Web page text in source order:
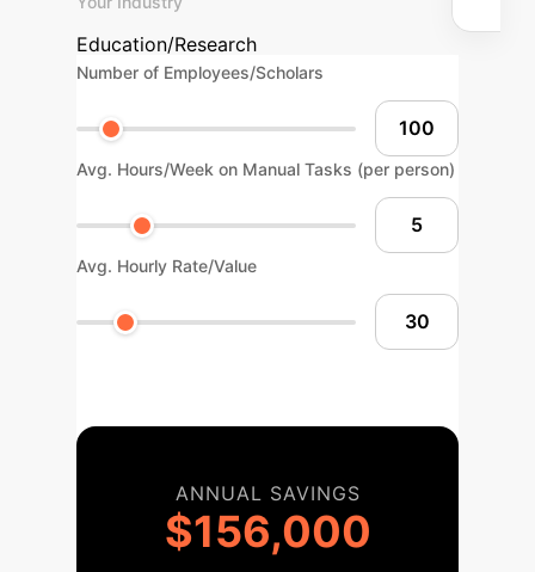
Education/Research
Number of Employees/Scholars
Avg. Hours/Week on Manual Tasks (per person)
Avg. Hourly Rate/Value
ANNUAL SAVINGS
$156,000